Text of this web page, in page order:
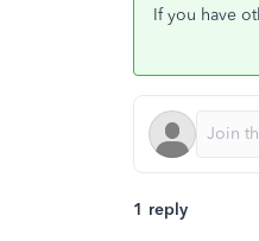
If you have
1 reply